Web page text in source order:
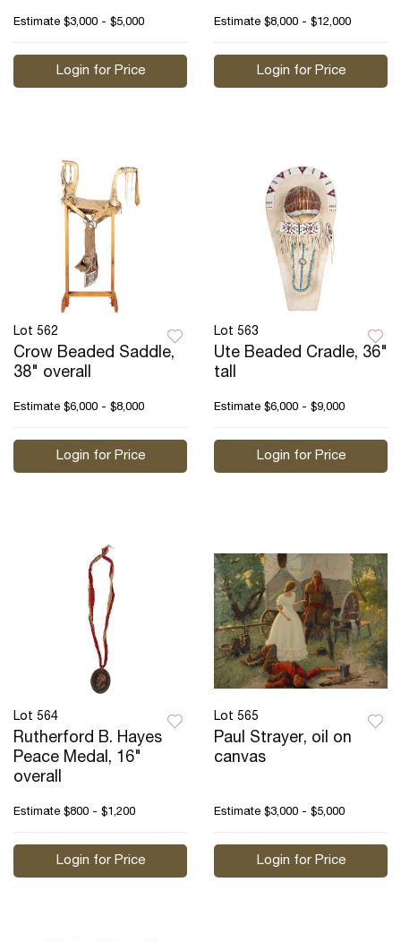
Estimate $3,000 - $5,000
Login for Price
Estimate $8,000 - $12,000
Login for Price
Lot 562
Crow Beaded Saddle,
38" overall
Estimate $6,000 - $8,000
Login for Price
Lot 563
Ute Beaded Cradle, 36"
tall
Estimate $6,000 - $9,000
Login for Price
Lot 564
Rutherford B. Hayes
Peace Medal, 16"
overall
Estimate $800 - $1,200
Login for Price
Lot 565
Paul Strayer, oil on
canvas
Estimate $3,000 - $5,000
Login for Price